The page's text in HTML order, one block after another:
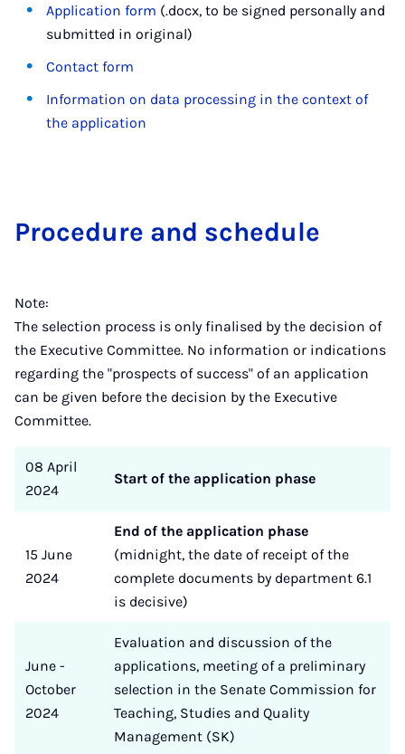
Application form (.docx, to be signed personally and
submitted in original)
Contact form
Information on data processing in the context of
the application
Pro­ced­ure and sched­ule
Note:
The selection process is only finalised by the decision of
the Executive Committee. No information or indications
regarding the "prospects of success" of an application
can be given before the decision by the Executive
Committee.
08 April
2024
Start of the application phase
15 June
2024
End of the application phase
(midnight, the date of receipt of the
complete documents by department 6.1
is decisive)
June -
October
2024
Evaluation and discussion of the
applications, meeting of a preliminary
selection in the Senate Commission for
Teaching, Studies and Quality
Management (SK)